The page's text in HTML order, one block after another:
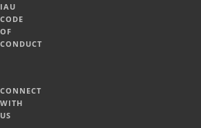
IAU
CODE
OF
CONDUCT
CONNECT
WITH
US